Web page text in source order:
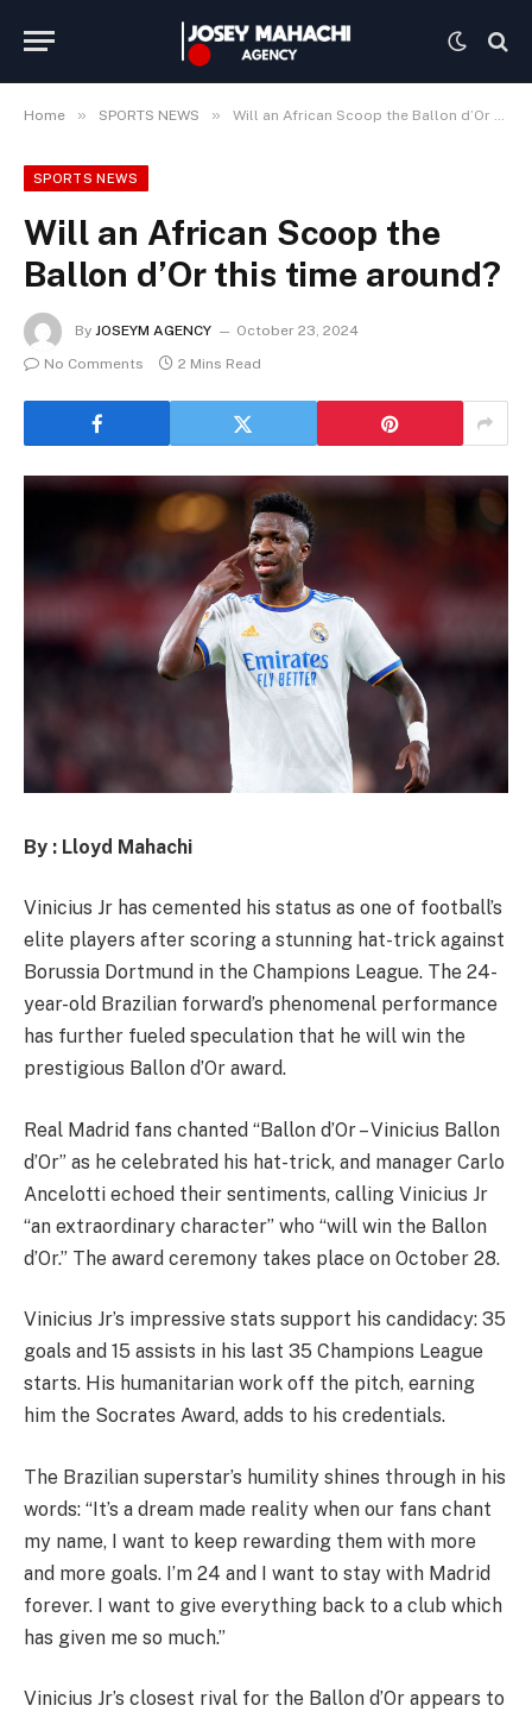
Home » SPORTS NEWS » Will an African Scoop the Ballon d’Or this time around?
SPORTS NEWS
Will an African Scoop the
Ballon d’Or this time around?
By JOSEYM AGENCY
October 23, 2024
No Comments
2 Mins Read
By : Lloyd Mahachi
Vinicius Jr has cemented his status as one of football’s
elite players after scoring a stunning hat-trick against
Borussia Dortmund in the Champions League. The 24-
year-old Brazilian forward’s phenomenal performance
has further fueled speculation that he will win the
prestigious Ballon d’Or award.
Real Madrid fans chanted “Ballon d’Or – Vinicius Ballon
d’Or” as he celebrated his hat-trick, and manager Carlo
Ancelotti echoed their sentiments, calling Vinicius Jr
“an extraordinary character” who “will win the Ballon
d’Or.” The award ceremony takes place on October 28.
Vinicius Jr’s impressive stats support his candidacy: 35
goals and 15 assists in his last 35 Champions League
starts. His humanitarian work off the pitch, earning
him the Socrates Award, adds to his credentials.
The Brazilian superstar’s humility shines through in his
words: “It’s a dream made reality when our fans chant
my name, I want to keep rewarding them with more
and more goals. I’m 24 and I want to stay with Madrid
forever. I want to give everything back to a club which
has given me so much.”
Vinicius Jr’s closest rival for the Ballon d’Or appears to